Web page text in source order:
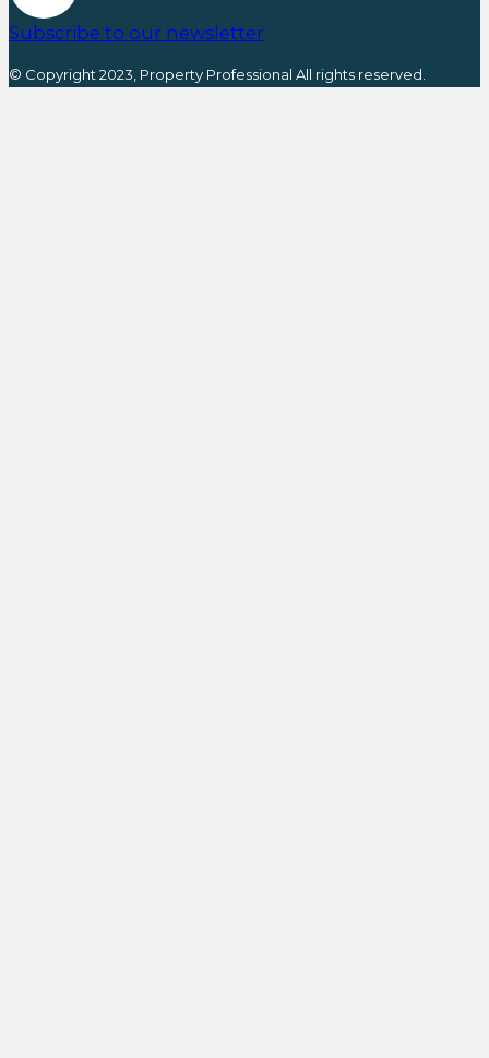
Subscribe to our newsletter
© Copyright 2023, Property Professional All rights reserved.